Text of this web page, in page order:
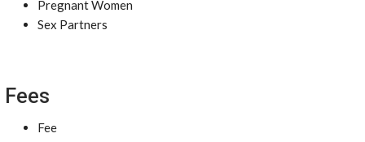
Pregnant Women
Sex Partners
Fees
Fee